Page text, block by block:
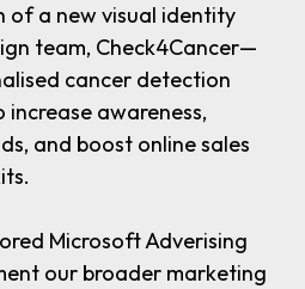
of a new visual identity
team, Check4Cancer—
cancer detection
awareness,
and boost online sales
Microsoft Adverising
our broader marketing